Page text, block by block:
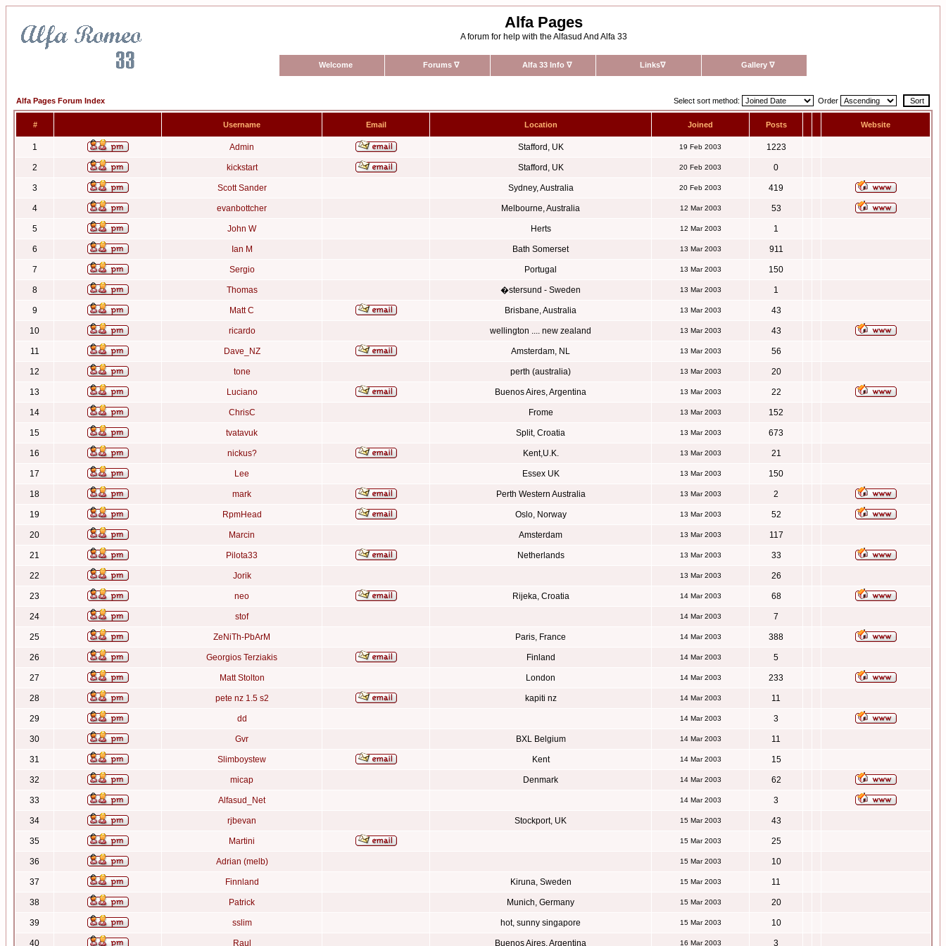
Alfa Pages
A forum for help with the Alfasud And Alfa 33
Welcome Forums ∇ Alfa 33 Info ∇ Links∇ Gallery ∇
Alfa Pages Forum Index Select sort method: Order
# Username Email Location Joined Posts Website
1 Admin Stafford, UK 19 Feb 2003 1223
2 kickstart Stafford, UK 20 Feb 2003 0
3 Scott Sander Sydney, Australia 20 Feb 2003 419
4 evanbottcher Melbourne, Australia 12 Mar 2003 53
5 John W Herts 12 Mar 2003 1
6 Ian M Bath Somerset 13 Mar 2003 911
7 Sergio Portugal 13 Mar 2003 150
8 Thomas �stersund - Sweden 13 Mar 2003 1
9 Matt C Brisbane, Australia 13 Mar 2003 43
10 ricardo wellington .... new zealand 13 Mar 2003 43
11 Dave_NZ Amsterdam, NL 13 Mar 2003 56
12 tone perth (australia) 13 Mar 2003 20
13 Luciano Buenos Aires, Argentina 13 Mar 2003 22
14 ChrisC Frome 13 Mar 2003 152
15 tvatavuk Split, Croatia 13 Mar 2003 673
16 nickus? Kent,U.K. 13 Mar 2003 21
17 Lee Essex UK 13 Mar 2003 150
18 mark Perth Western Australia 13 Mar 2003 2
19 RpmHead Oslo, Norway 13 Mar 2003 52
20 Marcin Amsterdam 13 Mar 2003 117
21 Pilota33 Netherlands 13 Mar 2003 33
22 Jorik 13 Mar 2003 26
23 neo Rijeka, Croatia 14 Mar 2003 68
24 stof 14 Mar 2003 7
25 ZeNiTh-PbArM Paris, France 14 Mar 2003 388
26 Georgios Terziakis Finland 14 Mar 2003 5
27 Matt Stolton London 14 Mar 2003 233
28 pete nz 1.5 s2 kapiti nz 14 Mar 2003 11
29 dd 14 Mar 2003 3
30 Gvr BXL Belgium 14 Mar 2003 11
31 Slimboystew Kent 14 Mar 2003 15
32 micap Denmark 14 Mar 2003 62
33 Alfasud_Net 14 Mar 2003 3
34 rjbevan Stockport, UK 15 Mar 2003 43
35 Martini 15 Mar 2003 25
36 Adrian (melb) 15 Mar 2003 10
37 Finnland Kiruna, Sweden 15 Mar 2003 11
38 Patrick Munich, Germany 15 Mar 2003 20
39 sslim hot, sunny singapore 15 Mar 2003 10
40 Raul Buenos Aires, Argentina 16 Mar 2003 3